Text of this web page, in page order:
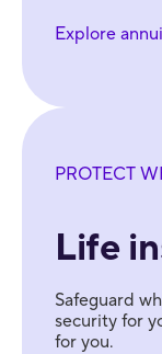
Explore
PROTECT
Life
Safeguard
security for
for you.